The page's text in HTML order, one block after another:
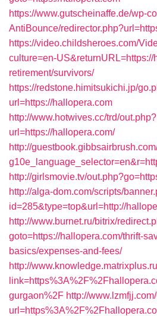
https://www.gutscheinaffe.de/wp-
AntiBounce/
https://video.childsheroes.com/
culture=en-US&returnURL=https://
retirement/survivors/
https://redstone.himitsukichi.jp/
url=https://hallopera.com
http://www.hotwives.cc/trd/out.php?
url=https://hallopera.com/
http://
http://girlsmovie.tv/
http://alga-dom.com/scripts/
id=285&type=top&url=http://
http://www.burnet.ru/bitrix/
goto=https://hallopera.com/thrift-
basics/expenses-and-fees/
http://
gurgaon%2F http://